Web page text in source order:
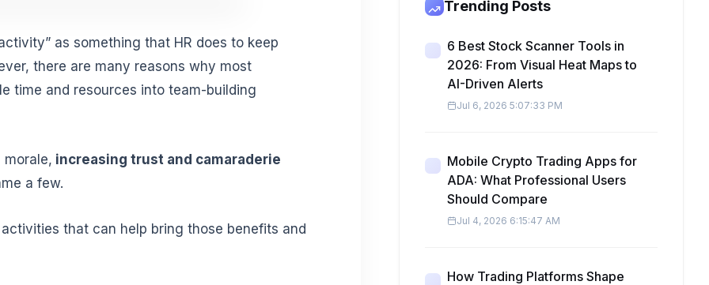
as something that HR does to keep
there are many reasons why most
time and resources into team-building
increasing trust and camaraderie
a few.
that can help bring those benefits and
Trending Posts
6 Best Stock Scanner Tools in
2026: From Visual Heat Maps to
AI-Driven Alerts
Jul 6, 2026 5:07:33 PM
Mobile Crypto Trading Apps for
ADA: What Professional Users
Should Compare
Jul 4, 2026 6:15:47 AM
How Trading Platforms Shape